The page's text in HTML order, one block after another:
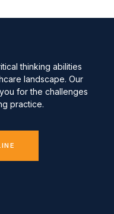
thinking abilities
landscape. Our
for the challenges
practice.